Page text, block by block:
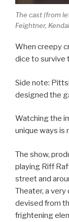
The cast (from
Feightner,
When creepy
dice to survive
Side note:
designed the
Watching the
unique ways is
The show,
playing Riff
street and
Theater, a
devised from
frightening